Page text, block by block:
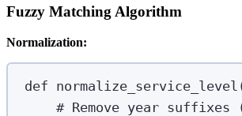
Fuzzy Matching Algorithm
Normalization:
def normalize_service_level
# Remove year